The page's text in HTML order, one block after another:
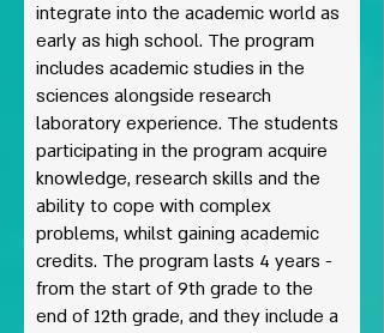
integrate into the academic world as
early as high school. The program
includes academic studies in the
sciences alongside research
laboratory experience. The students
participating in the program acquire
knowledge, research skills and the
ability to cope with complex
problems, whilst gaining academic
credits. The program lasts 4 years -
from the start of 9th grade to the
end of 12th grade, and they include a